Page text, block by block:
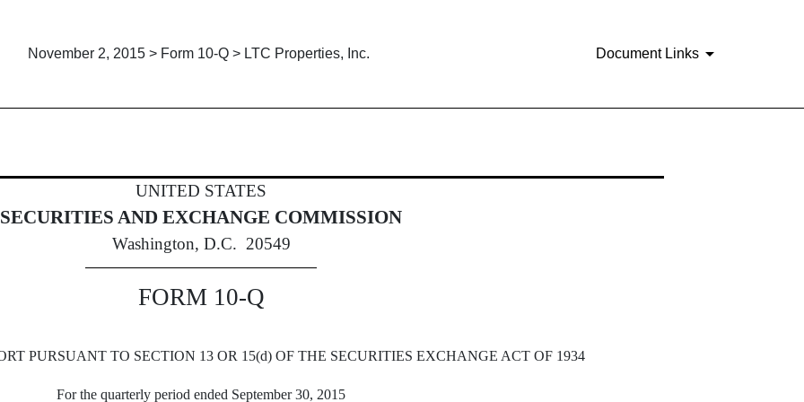
November 2, 2015 > Form 10-Q > LTC Properties, Inc. Document Links
13 or 15(d)]
UNITED STATES
SECURITIES AND EXCHANGE COMMISSION
Washington, D.C. 20549
FORM 10-Q
PURSUANT TO SECTION 13 OR 15(d) OF THE SECURITIES EXCHANGE ACT OF 1934
For the quarterly period ended September 30, 2015